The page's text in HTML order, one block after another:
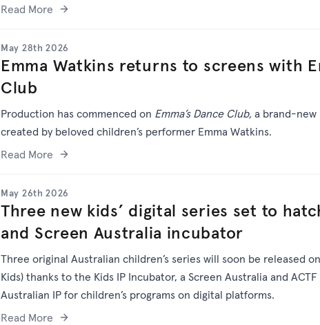
Read More
May 28th 2026
Emma Watkins returns to screens with
Club
Production has commenced on Emma’s Dance Club, a brand-new
created by beloved children’s performer Emma Watkins.
Read More
May 26th 2026
Three new kids’ digital series set to
and Screen Australia incubator
Three original Australian children’s series will soon be released
Kids) thanks to the Kids IP Incubator, a Screen Australia and
Australian IP for children’s programs on digital platforms.
Read More